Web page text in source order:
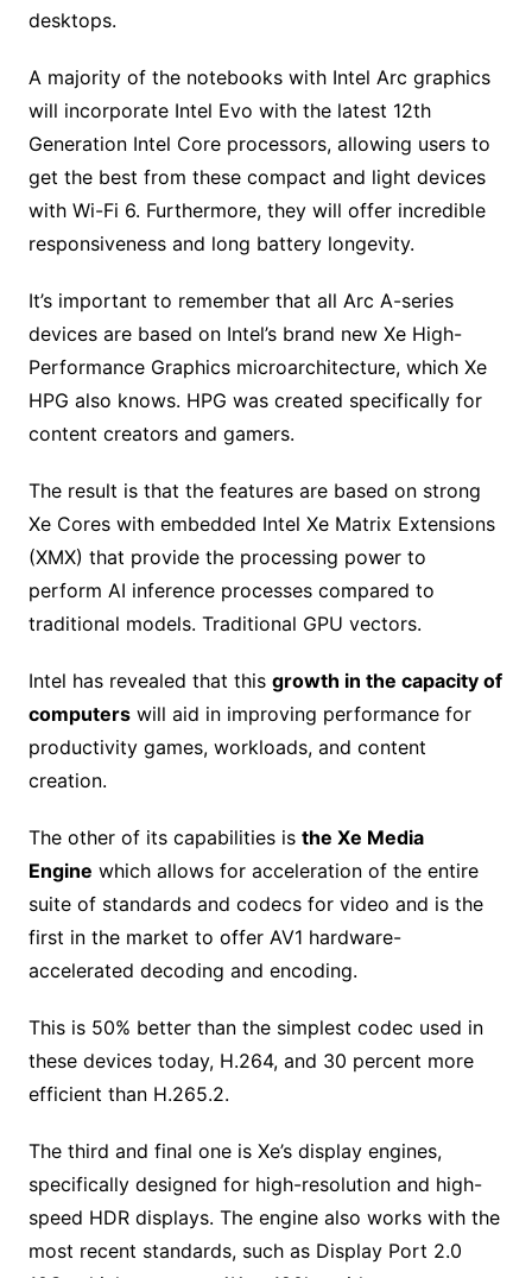
desktops.
A majority of the notebooks with Intel Arc graphics
will incorporate Intel Evo with the latest 12th
Generation Intel Core processors, allowing users to
get the best from these compact and light devices
with Wi-Fi 6. Furthermore, they will offer incredible
responsiveness and long battery longevity.
It’s important to remember that all Arc A-series
devices are based on Intel’s brand new Xe High-
Performance Graphics microarchitecture, which Xe
HPG also knows. HPG was created specifically for
content creators and gamers.
The result is that the features are based on strong
Xe Cores with embedded Intel Xe Matrix Extensions
(XMX) that provide the processing power to
perform AI inference processes compared to
traditional models. Traditional GPU vectors.
Intel has revealed that this growth in the capacity of
computerswill aid in improving performance for
productivity games, workloads, and content
creation.
The other of its capabilities is the Xe Media
Engine which allows for acceleration of the entire
suite of standards and codecs for video and is the
first in the market to offer AV1 hardware-
accelerated decoding and encoding.
This is 50% better than the simplest codec used in
these devices today, H.264, and 30 percent more
efficient than H.265.2.
The third and final one is Xe’s display engines,
specifically designed for high-resolution and high-
speed HDR displays. The engine also works with the
most recent standards, such as Display Port 2.0